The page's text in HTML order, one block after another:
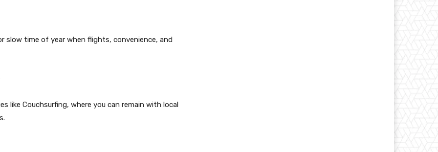
slow time of year when flights, convenience, and
like Couchsurfing, where you can remain with local